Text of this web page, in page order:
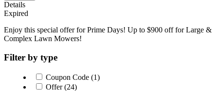
Details
Expired
Enjoy this special offer for Prime Days! Up to $900 off for Large &
Complex Lawn Mowers!
Filter by type
Coupon Code (1)
Offer (24)